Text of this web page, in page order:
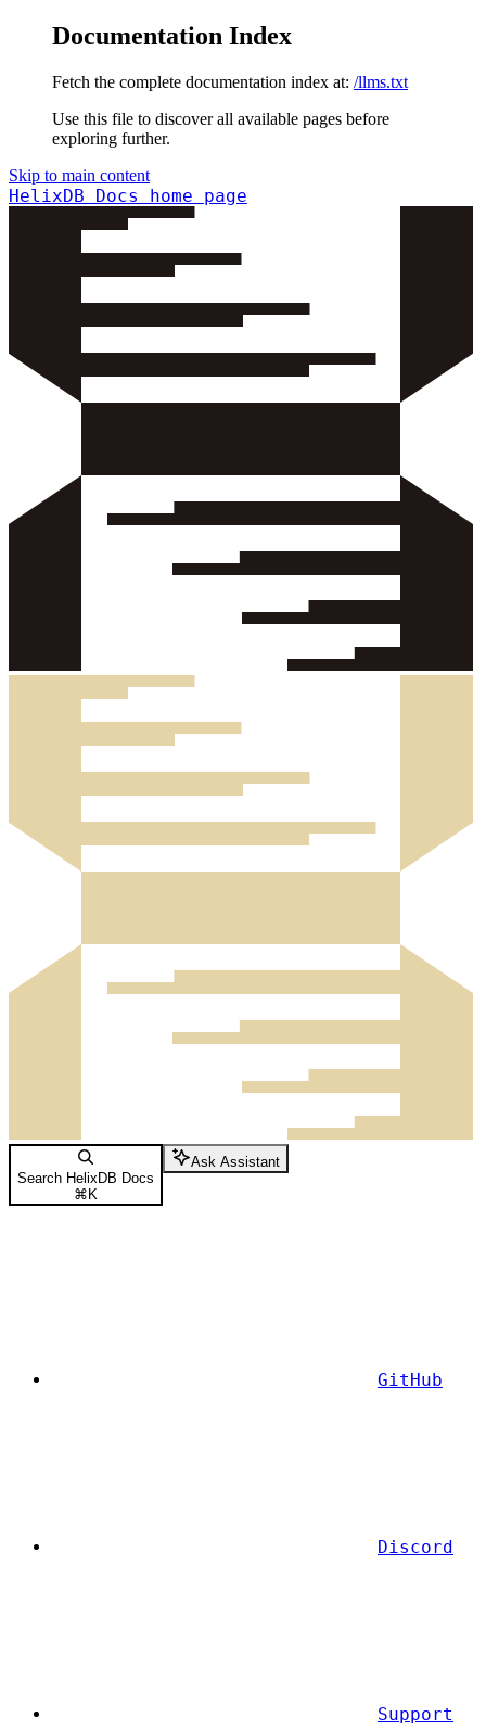
Documentation Index
Fetch the complete documentation index at: /llms.txt
Use this file to discover all available pages before
exploring further.
Skip to main content
HelixDB Docs home page
Search HelixDB Docs
⌘ K
Ask Assistant
GitHub
Discord
Support